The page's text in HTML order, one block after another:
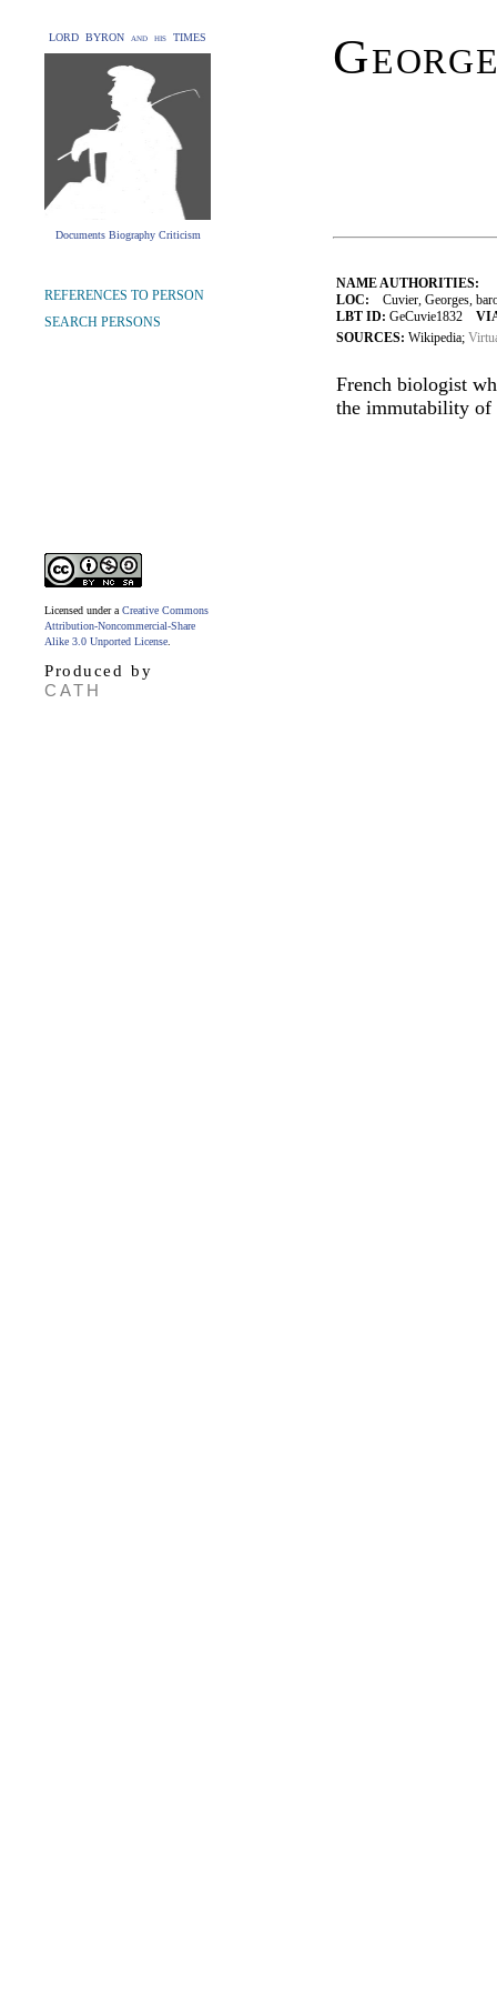
LORD BYRON and his TIMES
Documents Biography Criticism
NAME AUTHORITIES:
LOC: Cuvier, Georges,
LBT ID: GeCuvie1832
SOURCES: Wikipedia;
French biologist
the immutability of
REFERENCES TO PERSON
SEARCH PERSONS
Licensed under a Creative Commons
Attribution-Noncommercial-Share
Alike 3.0 Unported License
Produced by
CATH